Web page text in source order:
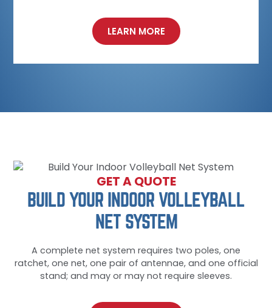
LEARN MORE
GET A QUOTE
BUILD YOUR INDOOR VOLLEYBALL
NET SYSTEM
A complete net system requires two poles, one
ratchet, one net, one pair of antennae, and one official
stand; and may or may not require sleeves.